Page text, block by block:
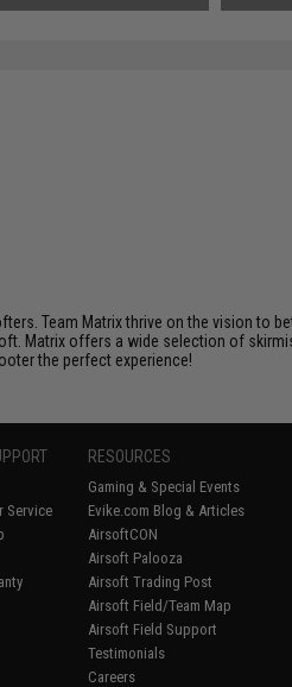
Team Matrix thrive on the vision
Matrix offers a wide selection of
the perfect experience!
Service
RESOURCES
Gaming & Special Events
Evike.com Blog & Articles
AirsoftCON
Airsoft Palooza
Airsoft Trading Post
Airsoft Field/Team Map
Airsoft Field Support
Testimonials
Careers